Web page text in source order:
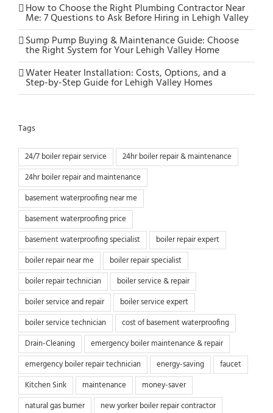
How to Choose the Right Plumbing Contractor Near
Me: 7 Questions to Ask Before Hiring in Lehigh Valley
Sump Pump Buying & Maintenance Guide: Choose
the Right System for Your Lehigh Valley Home
Water Heater Installation: Costs, Options, and a
Step-by-Step Guide for Lehigh Valley Homes
Tags
24/7 boiler repair service
24hr boiler repair & maintenance
24hr boiler repair and maintenance
basement waterproofing near me
basement waterproofing price
basement waterproofing specialist
boiler repair expert
boiler repair near me
boiler repair specialist
boiler repair technician
boiler service & repair
boiler service and repair
boiler service expert
boiler service technician
cost of basement waterproofing
Drain-Cleaning
emergency boiler maintenance & repair
emergency boiler repair technician
energy-saving
faucet
Kitchen Sink
maintenance
money-saver
natural gas burner
new yorker boiler repair contractor